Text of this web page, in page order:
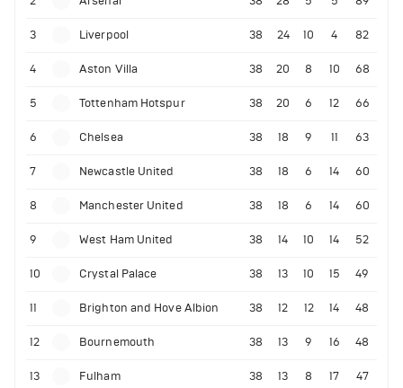
3 Liverpool 38 24 10 4 82
4 Aston Villa 38 20 8 10 68
5 Tottenham Hotspur 38 20 6 12 66
6 Chelsea 38 18 9 11 63
7 Newcastle United 38 18 6 14 60
8 Manchester United 38 18 6 14 60
9 West Ham United 38 14 10 14 52
10 Crystal Palace 38 13 10 15 49
11 Brighton and Hove Albion 38 12 12 14 48
12 Bournemouth 38 13 9 16 48
13 Fulham 38 13 8 17 47